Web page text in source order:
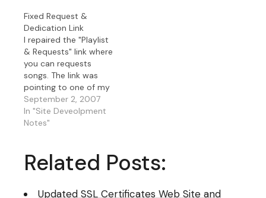
a bit so sorry for that.
Fixed Request &
Dedication Link
I repaired the "Playlist
& Requests" link where
you can requests
songs. The link was
pointing to one of my
old ip.addresses and
not sending the
request to my music
area to request a song
and make a
September 2, 2007
In "Site Deveolpment
Notes"
Related Posts:
Updated SSL Certificates Web Site and